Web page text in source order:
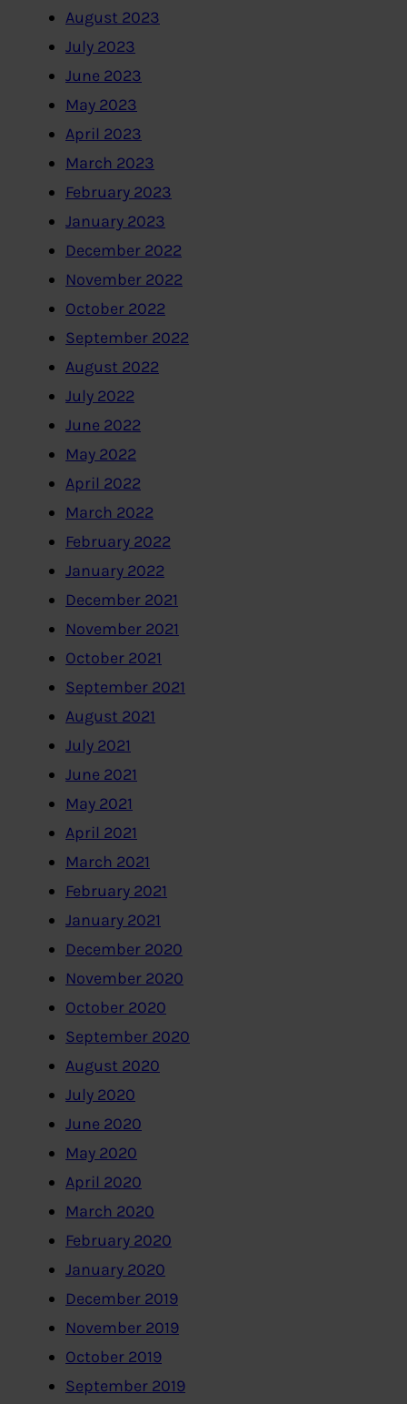
August 2023
July 2023
June 2023
May 2023
April 2023
March 2023
February 2023
January 2023
December 2022
November 2022
October 2022
September 2022
August 2022
July 2022
June 2022
May 2022
April 2022
March 2022
February 2022
January 2022
December 2021
November 2021
October 2021
September 2021
August 2021
July 2021
June 2021
May 2021
April 2021
March 2021
February 2021
January 2021
December 2020
November 2020
October 2020
September 2020
August 2020
July 2020
June 2020
May 2020
April 2020
March 2020
February 2020
January 2020
December 2019
November 2019
October 2019
September 2019